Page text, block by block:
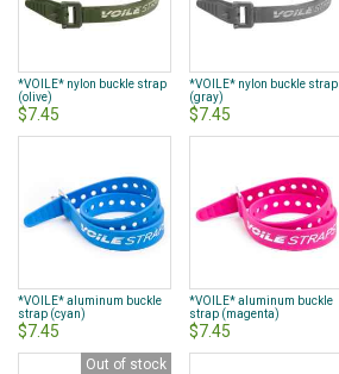
*VOILE* nylon buckle strap
(olive)
$7.45
*VOILE* nylon buckle strap
(gray)
$7.45
*VOILE* aluminum buckle
strap (cyan)
$7.45
*VOILE* aluminum buckle
strap (magenta)
$7.45
Out of stock